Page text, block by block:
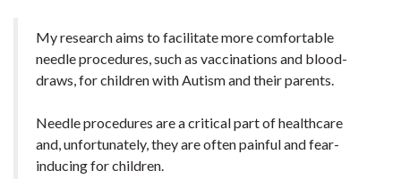
My research aims to facilitate more comfortable
needle procedures, such as vaccinations and blood-
draws, for children with Autism and their parents.
Needle procedures are a critical part of healthcare
and, unfortunately, they are often painful and fear-
inducing for children.